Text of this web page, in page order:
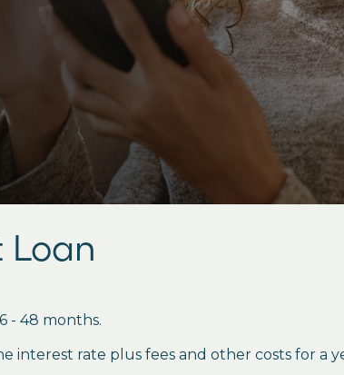
Loan
- 48 months.
rate plus fees and other costs for a